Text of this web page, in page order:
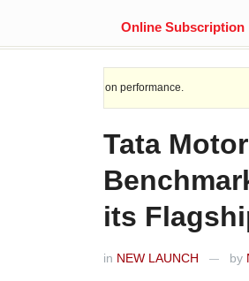
Online Subscription
performance. Ashok
Tata
its
in NEW LAUNCH — by